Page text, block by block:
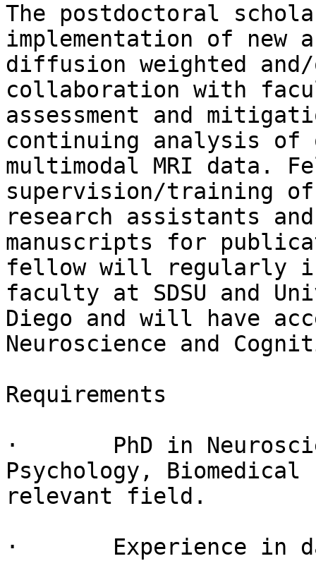
The postdoctoral
implementation of
diffusion weighted
collaboration with
assessment and
continuing analysis of
multimodal MRI data.
supervision/training of
research assistants
manuscripts for
fellow will regularly
faculty at SDSU and
Diego and will have
Neuroscience and
Requirements
·       PhD in
Psychology,
relevant field.
·       Experience in